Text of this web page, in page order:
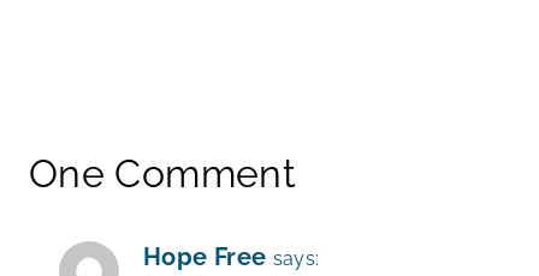
One Comment
Hope Free says: